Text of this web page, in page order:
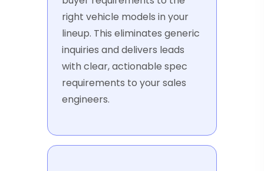
right vehicle models in your
lineup. This eliminates generic
inquiries and delivers leads
with clear, actionable spec
requirements to your sales
engineers.